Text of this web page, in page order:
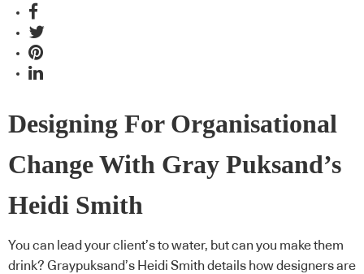
Designing For Organisational
Change With Gray Puksand’s
Heidi Smith
You can lead your client’s to water, but can you make them
drink? Graypuksand’s Heidi Smith details how designers are